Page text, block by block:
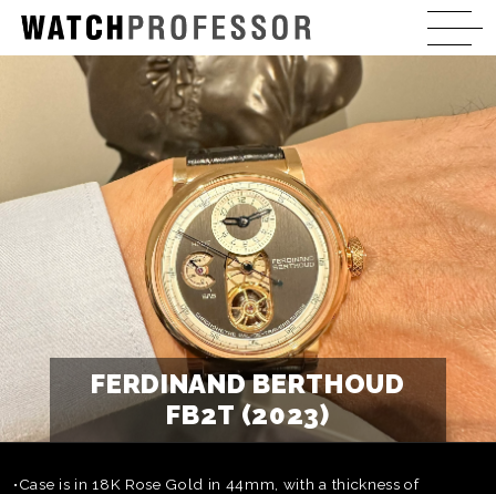
FERDINAND BERTHOUD
FB2T (2023)
•Case is in 18K Rose Gold in 44mm, with a thickness of